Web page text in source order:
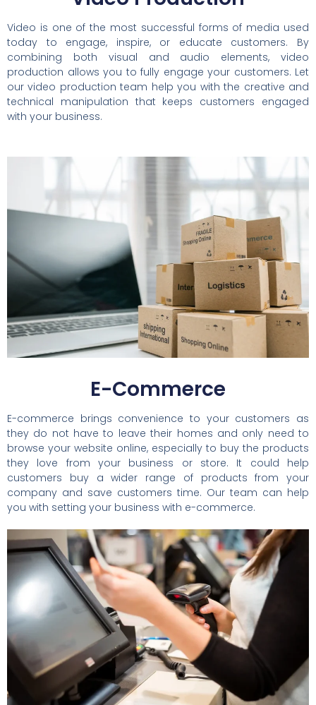
Video is one of the most successful forms of media used
today to engage, inspire, or educate customers. By
combining both visual and audio elements, video
production allows you to fully engage your customers. Let
our video production team help you with the creative and
technical manipulation that keeps customers engaged
with your business.
E-Commerce
E-commerce brings convenience to your customers as
they do not have to leave their homes and only need to
browse your website online, especially to buy the products
they love from your business or store. It could help
customers buy a wider range of products from your
company and save customers time. Our team can help
you with setting your business with e-commerce.